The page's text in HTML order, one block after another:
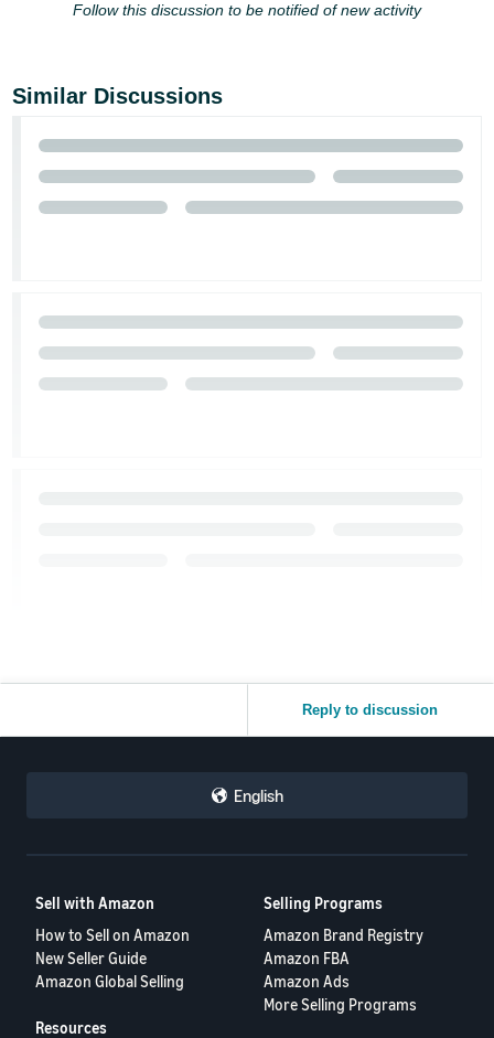
Follow this discussion to be notified of new activity
Similar Discussions
Reply to discussion
English
Sell with Amazon
How to Sell on Amazon
New Seller Guide
Amazon Global Selling
Selling Programs
Amazon Brand Registry
Amazon FBA
Amazon Ads
More Selling Programs
Resources